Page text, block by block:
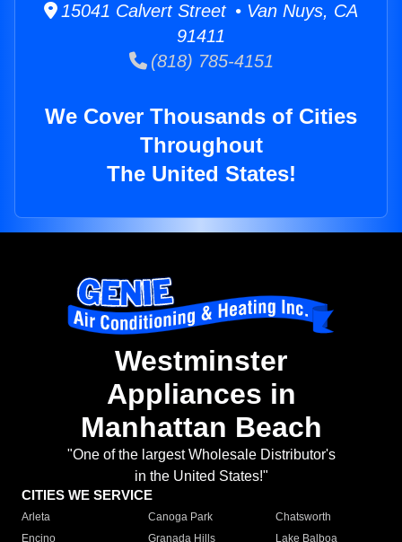
15041 Calvert Street • Van Nuys, CA
91411
(818) 785-4151
We Cover Thousands of Cities
Throughout
The United States!
Westminster
Appliances in
Manhattan Beach
"One of the largest Wholesale Distributor's
in the United States!"
CITIES WE SERVICE
Arleta Canoga Park
Chatsworth
Encino
Granada Hills
Lake Balboa